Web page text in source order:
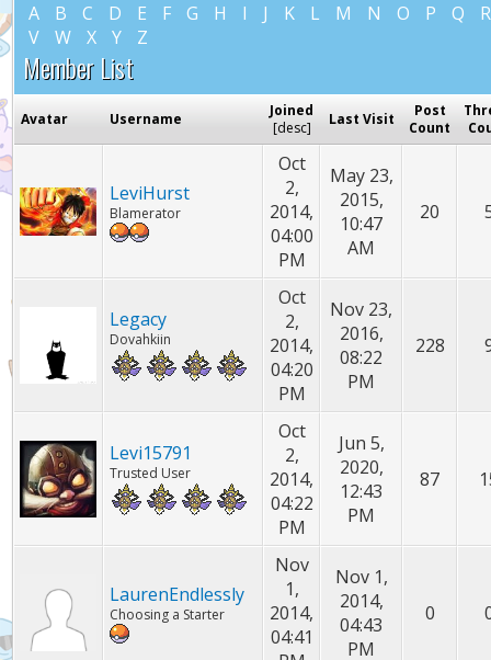
A B C D E F G H I J K L M N O P Q
R
V
W X Y Z
Member List
Avatar Username
Joined
[desc] Last Visit
Post
Count
LeviHurst
Blamerator
Oct
2,
2014,
04:00
PM
May 23,
2015,
10:47
AM
20
Legacy
Dovahkiin
Oct
2,
2014,
04:20
PM
Nov 23,
2016,
08:22
PM
228
Levi15791
Trusted User
Oct
2,
2014,
04:22
PM
Jun 5,
2020,
12:43
PM
87
LaurenEndlessly
Choosing a Starter
Nov
1,
2014,
04:41
Nov 1,
2014,
04:43
PM
0